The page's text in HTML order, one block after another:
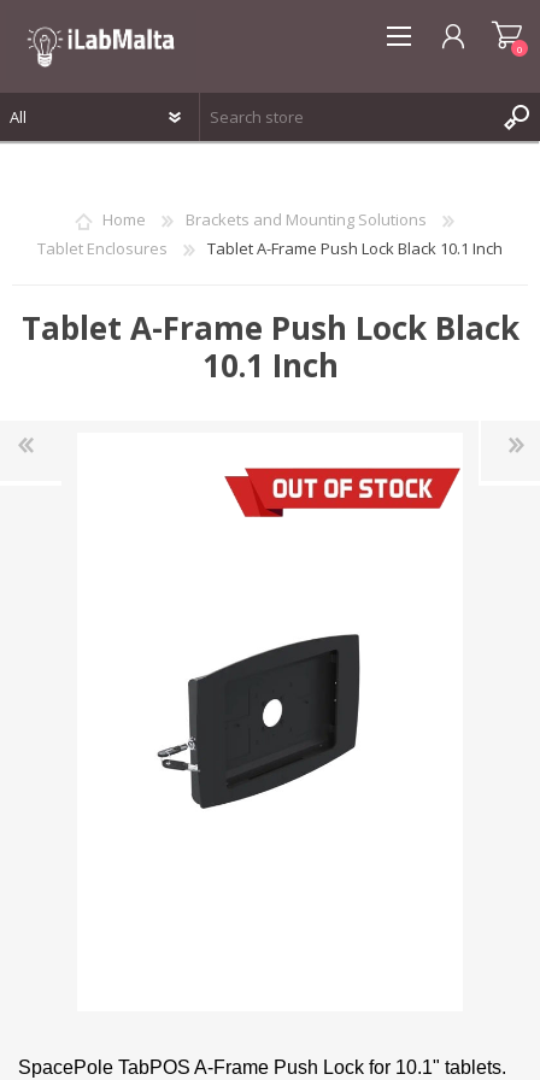
WISHLIST
0
Home
Brackets and Mounting Solutions
Tablet Enclosures
Tablet A-Frame Push Lock Black 10.1 Inch
Tablet A-Frame Push Lock Black
10.1 Inch
SpacePole TabPOS A-Frame Push Lock for 10.1" tablets.